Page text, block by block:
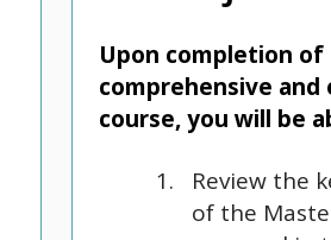
Upon completion of
comprehensive and
course, you will be
Review the
of the